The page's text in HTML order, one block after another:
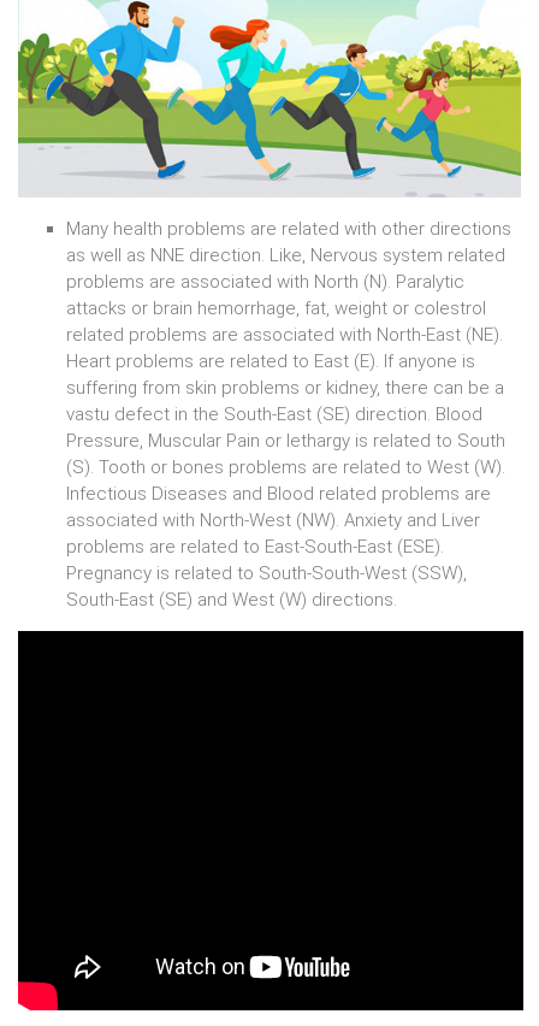
Many health problems are related with other directions
as well as NNE direction. Like, Nervous system related
problems are associated with North (N). Paralytic
attacks or brain hemorrhage, fat, weight or colestrol
related problems are associated with North-East (NE).
Heart problems are related to East (E). If anyone is
suffering from skin problems or kidney, there can be a
vastu defect in the South-East (SE) direction. Blood
Pressure, Muscular Pain or lethargy is related to South
(S). Tooth or bones problems are related to West (W).
Infectious Diseases and Blood related problems are
associated with North-West (NW). Anxiety and Liver
problems are related to East-South-East (ESE).
Pregnancy is related to South-South-West (SSW),
South-East (SE) and West (W) directions.